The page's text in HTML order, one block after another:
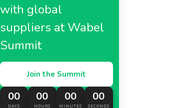
with global
suppliers at Wabel
Summit
Join the Summit
00
DAYS
00
HOURS
00
MINUTES
00
SECONDS